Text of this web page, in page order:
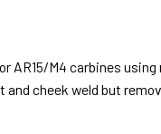
AR15/M4 carbines
cheek weld but